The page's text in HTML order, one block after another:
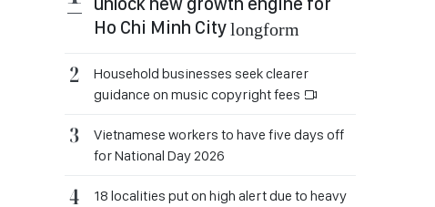
Ho Chi Minh City longform
Household businesses seek clearer
guidance on music copyright fees
Vietnamese workers to have five days off
for National Day 2026
18 localities put on high alert due to heavy